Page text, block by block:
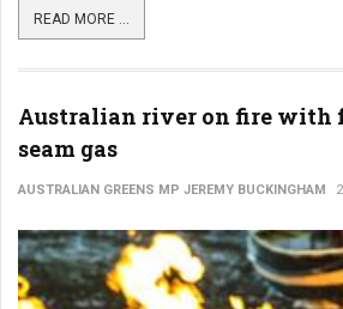
READ MORE ...
Australian river on fire with
seam gas
AUSTRALIAN GREENS MP JEREMY BUCKINGHAM